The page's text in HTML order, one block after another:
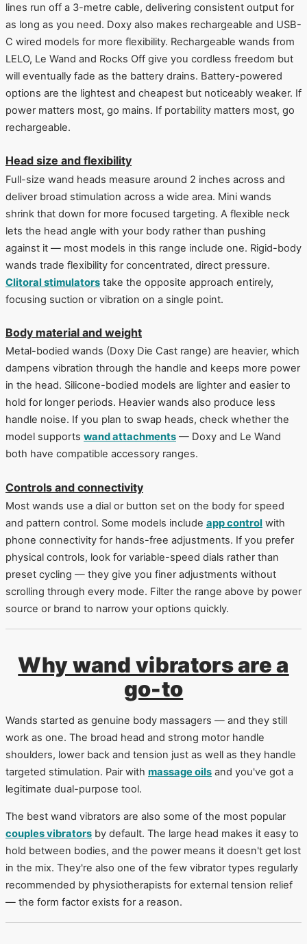
lines run off a 3-metre cable, delivering consistent output for
as long as you need. Doxy also makes rechargeable and USB-
C wired models for more flexibility. Rechargeable wands from
LELO, Le Wand and Rocks Off give you cordless freedom but
will eventually fade as the battery drains. Battery-powered
options are the lightest and cheapest but noticeably weaker. If
power matters most, go mains. If portability matters most, go
rechargeable.
Head size and flexibility
Full-size wand heads measure around 2 inches across and
deliver broad stimulation across a wide area. Mini wands
shrink that down for more focused targeting. A flexible neck
lets the head angle with your body rather than pushing
against it — most models in this range include one. Rigid-body
wands trade flexibility for concentrated, direct pressure.
Clitoral stimulators take the opposite approach entirely,
focusing suction or vibration on a single point.
Body material and weight
Metal-bodied wands (Doxy Die Cast range) are heavier, which
dampens vibration through the handle and keeps more power
in the head. Silicone-bodied models are lighter and easier to
hold for longer periods. Heavier wands also produce less
handle noise. If you plan to swap heads, check whether the
model supports wand attachments — Doxy and Le Wand
both have compatible accessory ranges.
Controls and connectivity
Most wands use a dial or button set on the body for speed
and pattern control. Some models include app control with
phone connectivity for hands-free adjustments. If you prefer
physical controls, look for variable-speed dials rather than
preset cycling — they give you finer adjustments without
scrolling through every mode. Filter the range above by power
source or brand to narrow your options quickly.
Why wand vibrators are a
go-to
Wands started as genuine body massagers — and they still
work as one. The broad head and strong motor handle
shoulders, lower back and tension just as well as they handle
targeted stimulation. Pair with massage oils and you've got a
legitimate dual-purpose tool.
The best wand vibrators are also some of the most popular
couples vibrators by default. The large head makes it easy to
hold between bodies, and the power means it doesn't get lost
in the mix. They're also one of the few vibrator types regularly
recommended by physiotherapists for external tension relief
— the form factor exists for a reason.